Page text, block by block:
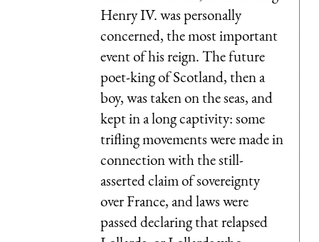
Henry IV. was personally
concerned, the most important
event of his reign. The future
poet-king of Scotland, then a
boy, was taken on the seas, and
kept in a long captivity: some
trifling movements were made in
connection with the still-
asserted claim of sovereignty
over France, and laws were
passed declaring that relapsed